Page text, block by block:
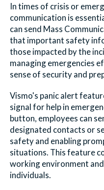
In times of crisis or
communication is
can send Mass
that important safety
those impacted by the
managing emergencies
sense of security and
Vismo's panic alert
signal for help in
button, employees can
designated contacts or
safety and enabling
situations. This feature
working environment
individuals.